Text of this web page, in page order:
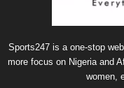
Sports247 is a one-stop
more focus on Nigeria and
women,